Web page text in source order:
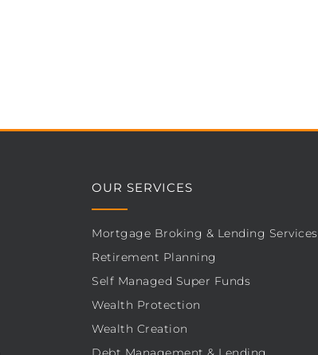
OUR SERVICES
Mortgage Broking & Lending Services
Retirement Planning
Self Managed Super Funds
Wealth Protection
Wealth Creation